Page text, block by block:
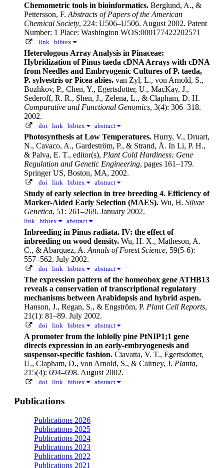
Chemometric tools in bioinformatics. Berglund, A., &
Pettersson, F. Abstracts of Papers of the American
Chemical Society, 224: U506–U506. August 2002. Patent
Number: 1 Place: Washington WOS:000177422202571
link bibtex
Heterologous Array Analysis in Pinaceae:
Hybridization of Pinus taeda cDNA Arrays with cDNA
from Needles and Embryogenic Cultures of P. taeda,
P. sylvestris or Picea abies. van Zyl, L., von Arnold, S.,
Bozhkov, P., Chen, Y., Egertsdotter, U., MacKay, J.,
Sederoff, R. R., Shen, J., Zelena, L., & Clapham, D. H.
Comparative and Functional Genomics, 3(4): 306–318.
2002.
doi link bibtex abstract
Photosynthesis at Low Temperatures. Hurry, V., Druart,
N., Cavaco, A., Gardeström, P., & Strand, Å. In Li, P. H.,
& Palva, E. T., editor(s), Plant Cold Hardiness: Gene
Regulation and Genetic Engineering, pages 161–179.
Springer US, Boston, MA, 2002.
doi link bibtex abstract
Study of early selection in tree breeding 4. Efficiency of
Marker-Aided Early Selection (MAES). Wu, H. Silvae
Genetica, 51: 261–269. January 2002.
link bibtex abstract
Inbreeding in Pinus radiata. IV: the effect of
inbreeding on wood density. Wu, H. X., Matheson, A.
C., & Abarquez, A. Annals of Forest Science, 59(5-6):
557–562. July 2002.
doi link bibtex abstract
The expression pattern of the homeobox gene ATHB13
reveals a conservation of transcriptional regulatory
mechanisms between Arabidopsis and hybrid aspen.
Hanson, J., Regan, S., & Engström, P. Plant Cell Reports,
21(1): 81–89. July 2002.
doi link bibtex abstract
A promoter from the loblolly pine PtNIP1;1 gene
directs expression in an early-embryogenesis and
suspensor-specific fashion. Ciavatta, V. T., Egertsdotter,
U., Clapham, D., von Arnold, S., & Cairney, J. Planta,
215(4): 694–698. August 2002.
doi link bibtex abstract
Publications
Publications 2026
Publications 2025
Publications 2024
Publications 2023
Publications 2022
Publications 2021